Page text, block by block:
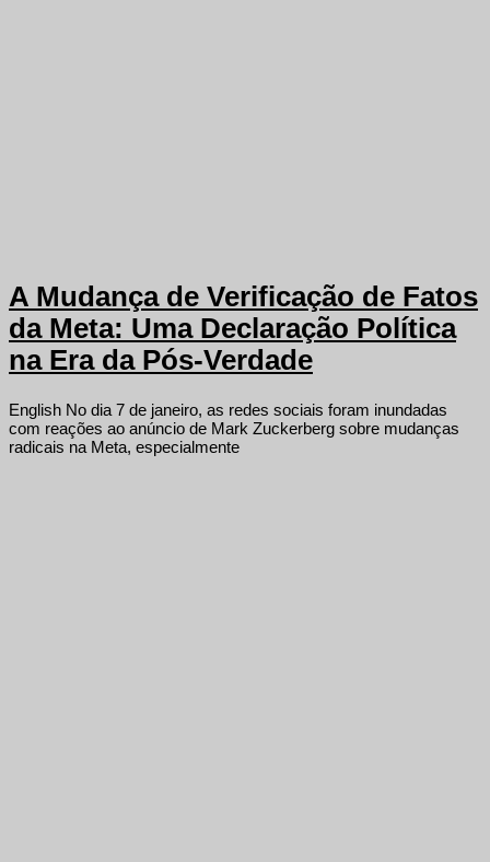
A Mudança de Verificação de Fatos
da Meta: Uma Declaração Política
na Era da Pós-Verdade
English No dia 7 de janeiro, as redes sociais foram inundadas
com reações ao anúncio de Mark Zuckerberg sobre mudanças
radicais na Meta, especialmente